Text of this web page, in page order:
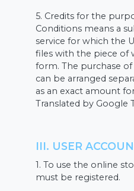
5. Credits for the
Conditions means a
service for which the
files with the piece of
form. The purchase
can be arranged
as an exact amount
Translated by Google
III. USER
1. To use the online
must be registered.